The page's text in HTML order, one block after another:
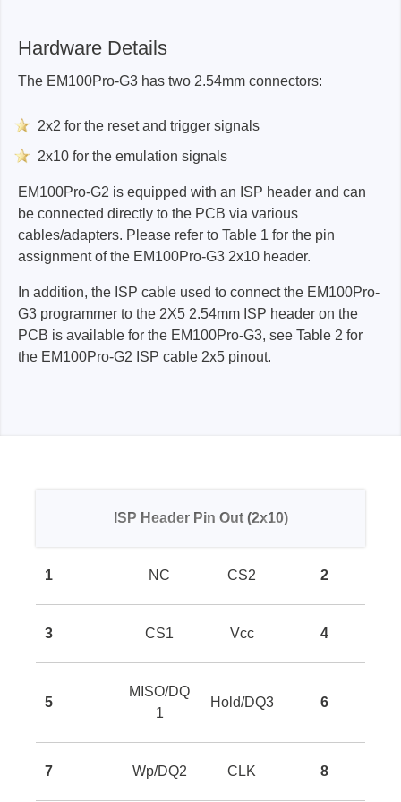
EM100Pro-G3: 10s
EM100Pro-G2: 40s
EM100Pro-G3: 20s
Hardware Details
The EM100Pro-G3 has two 2.54mm connectors:
2x2 for the reset and trigger signals
2x10 for the emulation signals
EM100Pro-G2 is equipped with an ISP header and can
be connected directly to the PCB via various
cables/adapters. Please refer to Table 1 for the pin
assignment of the EM100Pro-G3 2x10 header.
In addition, the ISP cable used to connect the EM100Pro-
G3 programmer to the 2X5 2.54mm ISP header on the
PCB is available for the EM100Pro-G3, see Table 2 for
the EM100Pro-G2 ISP cable 2x5 pinout.
ISP Header Pin Out (2x10)
1 NC CS2 2
3 CS1 Vcc 4
5
MISO/DQ
1
Hold/DQ3 6
7 Wp/DQ2 CLK 8